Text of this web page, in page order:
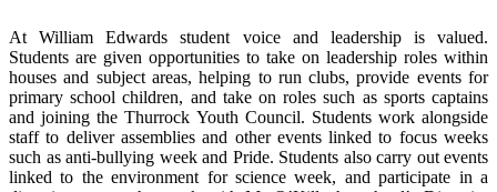
At William Edwards student voice and leadership is valued.
Students are given opportunities to take on leadership roles within
houses and subject areas, helping to run clubs, provide events for
primary school children, and take on roles such as sports captains
and joining the Thurrock Youth Council. Students work alongside
staff to deliver assemblies and other events linked to focus weeks
such as anti-bullying week and Pride. Students also carry out events
linked to the environment for science week, and participate in a